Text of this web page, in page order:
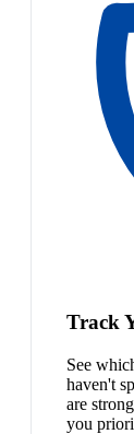
Track
See
haven't
are
you